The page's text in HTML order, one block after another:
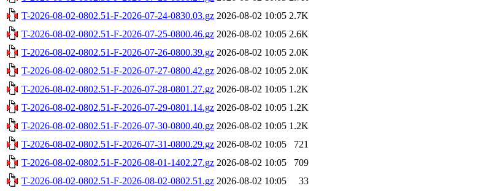
T-2026-08-02-0802.51-F-2026-07-24-0830.03.gz 2026-08-02 10:05 2.7K
T-2026-08-02-0802.51-F-2026-07-25-0800.46.gz 2026-08-02 10:05 2.6K
T-2026-08-02-0802.51-F-2026-07-26-0800.39.gz 2026-08-02 10:05 2.0K
T-2026-08-02-0802.51-F-2026-07-27-0800.42.gz 2026-08-02 10:05 2.0K
T-2026-08-02-0802.51-F-2026-07-28-0801.27.gz 2026-08-02 10:05 1.2K
T-2026-08-02-0802.51-F-2026-07-29-0801.14.gz 2026-08-02 10:05 1.2K
T-2026-08-02-0802.51-F-2026-07-30-0800.40.gz 2026-08-02 10:05 1.2K
T-2026-08-02-0802.51-F-2026-07-31-0800.29.gz 2026-08-02 10:05
721
T-2026-08-02-0802.51-F-2026-08-01-1402.27.gz 2026-08-02 10:05
709
T-2026-08-02-0802.51-F-2026-08-02-0802.51.gz 2026-08-02 10:05 33